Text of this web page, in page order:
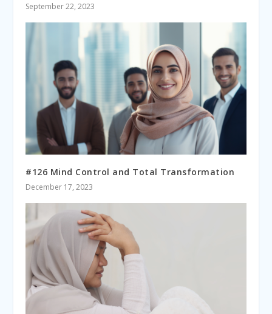
September 22, 2023
#126 Mind Control and Total Transformation
December 17, 2023